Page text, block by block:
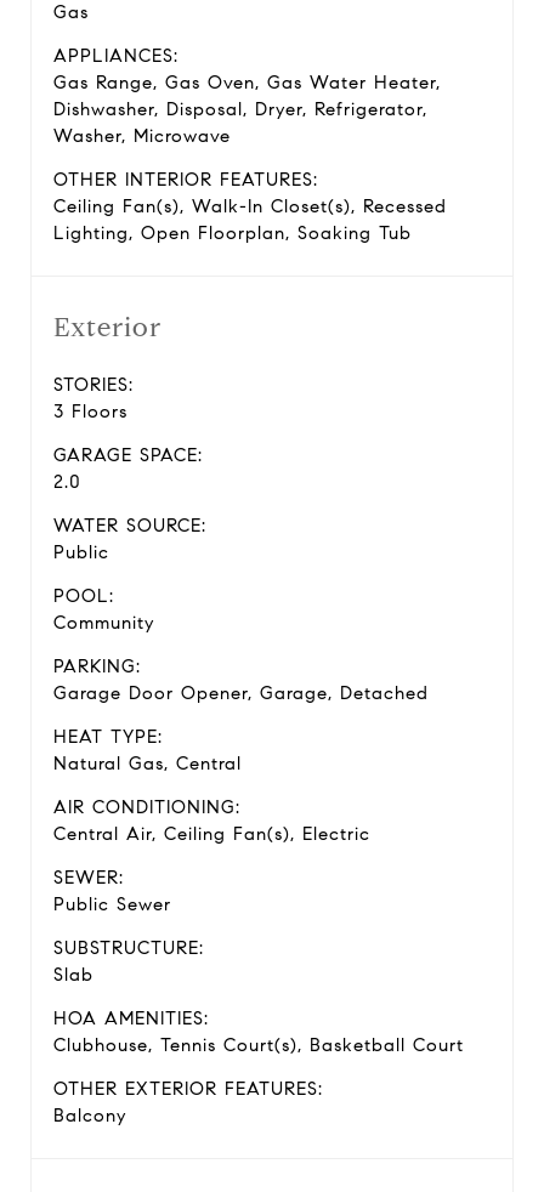
Gas
APPLIANCES:
Gas Range, Gas Oven, Gas Water Heater,
Dishwasher, Disposal, Dryer, Refrigerator,
Washer, Microwave
OTHER INTERIOR FEATURES:
Ceiling Fan(s), Walk-In Closet(s), Recessed
Lighting, Open Floorplan, Soaking Tub
Exterior
STORIES:
3 Floors
GARAGE SPACE:
2.0
WATER SOURCE:
Public
POOL:
Community
PARKING:
Garage Door Opener, Garage, Detached
HEAT TYPE:
Natural Gas, Central
AIR CONDITIONING:
Central Air, Ceiling Fan(s), Electric
SEWER:
Public Sewer
SUBSTRUCTURE:
Slab
HOA AMENITIES:
Clubhouse, Tennis Court(s), Basketball Court
OTHER EXTERIOR FEATURES:
Balcony